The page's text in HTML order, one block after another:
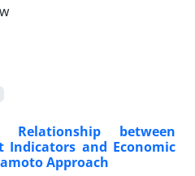
Relationship between
Indicators and Economic
Approach